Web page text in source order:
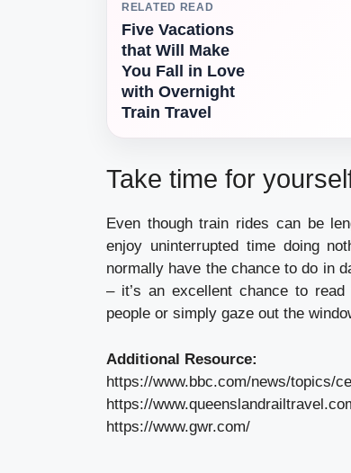
RELATED READ
Five Vacations
that Will Make
You Fall in Love
with Overnight
Train Travel
Take time for
Even though train rides can be
enjoy uninterrupted time doing
normally have the chance to do in
– it’s an excellent chance to
people or simply gaze out the
Additional Resource:
https://www.bbc.com/news/topics/
https://
https://www.gwr.com/